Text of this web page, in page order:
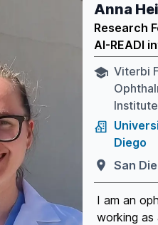
Anna
Research
AI-READI
Viterbi
Institute
Diego
San
I am an
working as